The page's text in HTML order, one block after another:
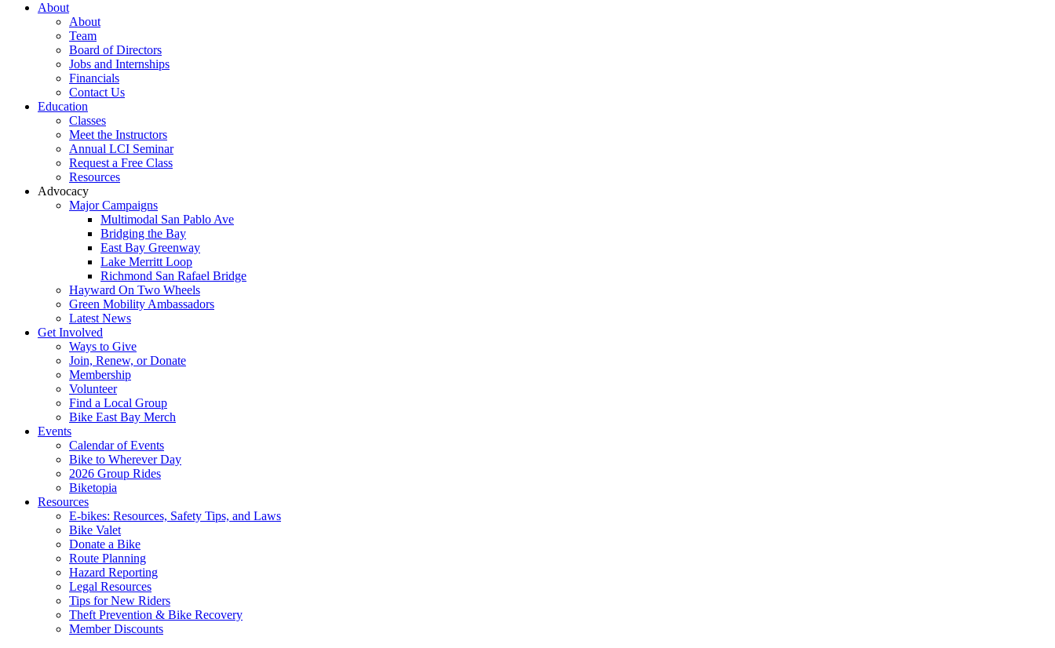
About
About
Team
Board of Directors
Jobs and Internships
Financials
Contact Us
Education
Classes
Meet the Instructors
Annual LCI Seminar
Request a Free Class
Resources
Advocacy
Major Campaigns
Multimodal San Pablo Ave
Bridging the Bay
East Bay Greenway
Lake Merritt Loop
Richmond San Rafael Bridge
Hayward On Two Wheels
Green Mobility Ambassadors
Latest News
Get Involved
Ways to Give
Join, Renew, or Donate
Membership
Volunteer
Find a Local Group
Bike East Bay Merch
Events
Calendar of Events
Bike to Wherever Day
2026 Group Rides
Biketopia
Resources
E-bikes: Resources, Safety Tips, and Laws
Bike Valet
Donate a Bike
Route Planning
Hazard Reporting
Legal Resources
Tips for New Riders
Theft Prevention & Bike Recovery
Member Discounts